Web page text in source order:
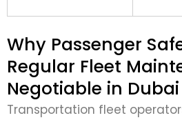
Why Passenger
Regular Fleet
Negotiable in Dubai
Transportation fleet